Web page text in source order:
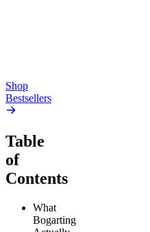
Shop
Bestsellers
Table
of
Contents
What
Bogarting